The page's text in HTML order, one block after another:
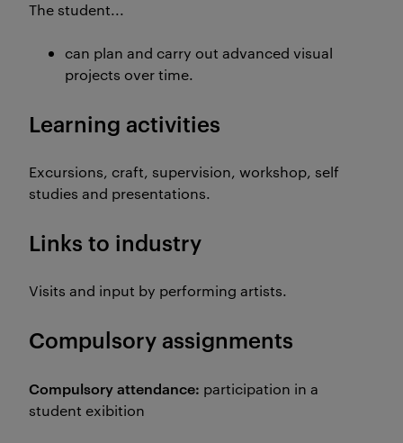
The student...
can plan and carry out advanced visual
projects over time.
Learning activities
Excursions, craft, supervision, workshop, self
studies and presentations.
Links to industry
Visits and input by performing artists.
Compulsory assignments
Compulsory attendance: participation in a
student exibition